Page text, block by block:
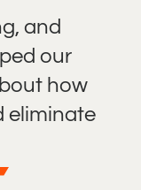
and
our
how
eliminate